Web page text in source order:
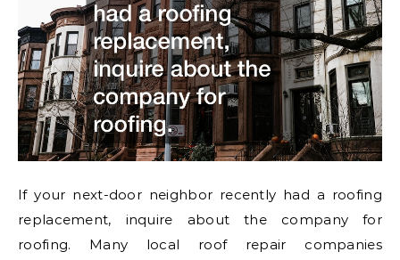
If your next-door neighbor recently had a roofing
replacement, inquire about the company for
roofing. Many local roof repair companies